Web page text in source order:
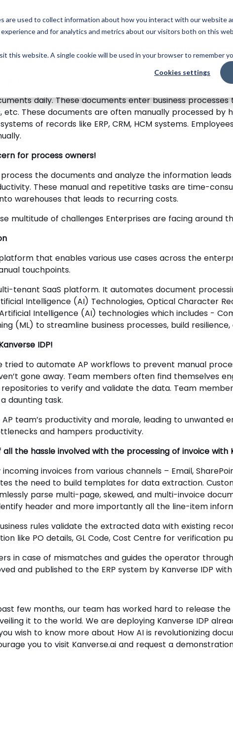
are used to collect information about how you interact with our website
and for analytics and metrics about our visitors both on this
this website. A single cookie will be used in your browser to remember
Cookies settings
to
main
PLATFORM PARTNERS RESOURCES COMPANY
with all of you — Today, Kanverse.ai is coming out of
Intelligent Document Processing (IDP) product.
daily. These documents enter business
etc. These documents are often manually processed by
of records like ERP, CRM, HCM systems.
for process owners!
the documents and analyze the information
These manual and repetitive tasks are time-
warehouses that leads to recurring costs.
multitude of challenges Enterprises are facing around
that enables various use cases across the
touchpoints.
tenant SaaS platform. It automates document
Intelligence (AI) Technologies, Optical Character
Intelligence (AI) technologies which includes -
(ML) to streamline business processes, build
IDP!
to automate AP workflows to prevent manual
gone away. Team members often find themselves
to verify and validate the data. Team
daunting task.
team’s productivity and morale, leading to unwanted
and hampers productivity.
the hassle involved with the processing of invoice with
invoices from various channels – Email,
the need to build templates for data extraction.
parse multi-page, skewed, and multi-invoice
header and more importantly all the line-item
rules validate the extracted data with existing
like PO details, GL Code, Cost Centre for verification
in case of mismatches and guides the operator
and published to the ERP system by Kanverse IDP
few months, our team has worked hard to release
it to the world. We are deploying Kanverse IDP
wish to know more about How AI is revolutionizing
you to visit Kanverse.ai and request a